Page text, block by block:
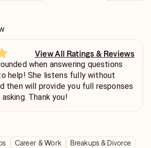
View All Ratings & Reviews
when answering questions
help! She listens fully without
then will provide you full responses
Thank you!
Career & Work
Breakups & Divorce